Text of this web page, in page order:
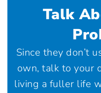
Talk
Since they don’t
own, talk to your
living a fuller life